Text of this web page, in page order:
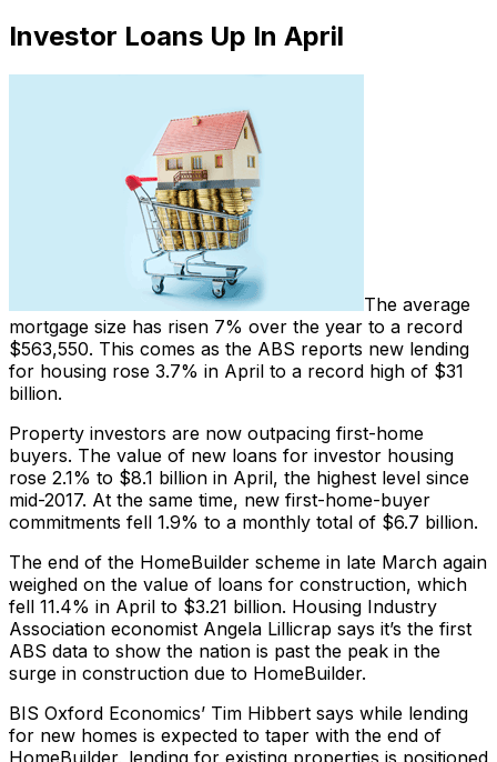
Investor Loans Up In April
The average
mortgage size has risen 7% over the year to a record
$563,550. This comes as the ABS reports new lending
for housing rose 3.7% in April to a record high of $31
billion.
Property investors are now outpacing first-home
buyers. The value of new loans for investor housing
rose 2.1% to $8.1 billion in April, the highest level since
mid-2017. At the same time, new first-home-buyer
commitments fell 1.9% to a monthly total of $6.7 billion.
The end of the HomeBuilder scheme in late March again
weighed on the value of loans for construction, which
fell 11.4% in April to $3.21 billion. Housing Industry
Association economist Angela Lillicrap says it’s the first
ABS data to show the nation is past the peak in the
surge in construction due to HomeBuilder.
BIS Oxford Economics’ Tim Hibbert says while lending
for new homes is expected to taper with the end of